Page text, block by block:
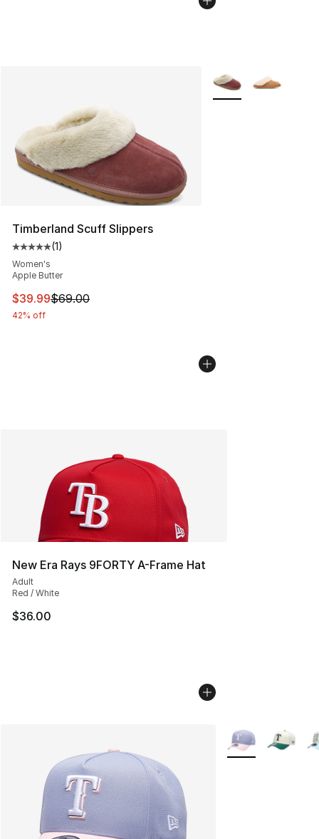
Timberland Scuff Slippers
Average customer rating - [5 out of 5 stars], 1 reviews
(1)
Women's
Apple Butter
This item is on sale. Price dropped from $69.00 to
$39.99$69.00
42% off
More Colors
New Era Rays 9FORTY A-Frame Hat
Adult
Red / White
$36.00
More Colors